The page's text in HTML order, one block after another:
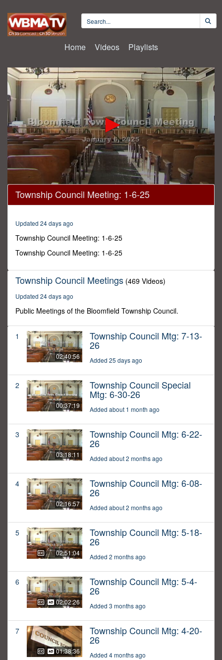
Home Videos Playlists
0
seconds
of
seconds
Township Council Meeting: 1-6-25
Updated 24 days ago
Township Council Meeting: 1-6-25
Township Council Meeting: 1-6-25
Township Council Meetings (469 Videos)
Updated 24 days ago
Public Meetings of the Bloomfield Township Council.
1
02:40:56
Township Council Mtg: 7-13-
26
Added 25 days ago
2
00:37:19
Township Council Special
Mtg: 6-30-26
Added about 1 month ago
3
03:18:11
Township Council Mtg: 6-22-
26
Added about 2 months ago
4
02:16:57
Township Council Mtg: 6-08-
26
Added about 2 months ago
5
02:51:04
Township Council Mtg: 5-18-
26
Added 2 months ago
6
02:02:26
Township Council Mtg: 5-4-
26
Added 3 months ago
7
01:38:36
Township Council Mtg: 4-20-
26
Added 4 months ago